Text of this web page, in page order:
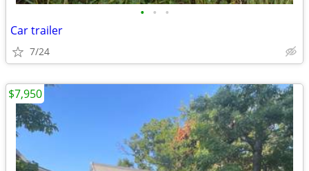
• • •
Car trailer
7/24
$7,950